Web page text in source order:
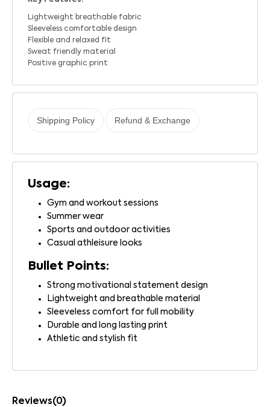
Lightweight breathable fabric
Sleeveless comfortable design
Flexible and relaxed fit
Sweat friendly material
Positive graphic print
Shipping Policy Refund & Exchange
Usage:
Gym and workout sessions
Summer wear
Sports and outdoor activities
Casual athleisure looks
Bullet Points:
Strong motivational statement design
Lightweight and breathable material
Sleeveless comfort for full mobility
Durable and long lasting print
Athletic and stylish fit
Reviews(0)